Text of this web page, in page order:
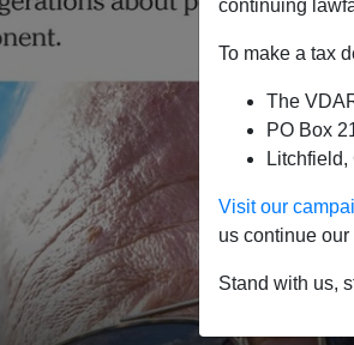
continuing
To make a tax
The
PO Box
Visit our
us continue
Stand with us,